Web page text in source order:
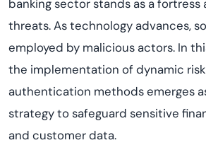
banking sector stands as a fortress
threats. As technology advances,
employed by malicious actors. In
the implementation of dynamic
authentication methods emerges
strategy to safeguard sensitive
and customer data.